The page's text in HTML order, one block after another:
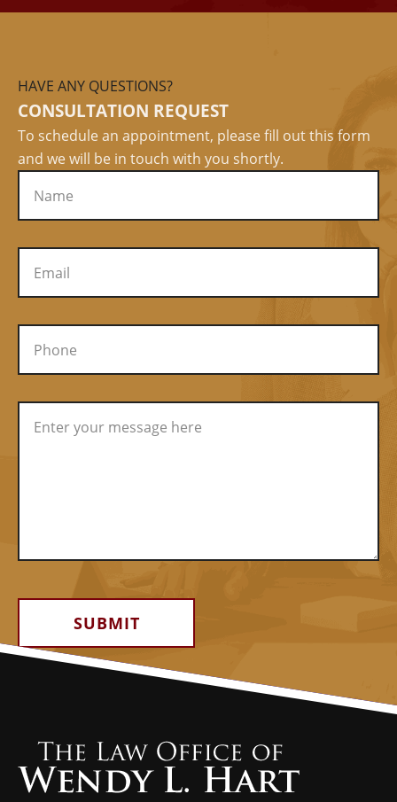
HAVE ANY QUESTIONS?
CONSULTATION REQUEST
To schedule an appointment, please fill out this form
and we will be in touch with you shortly.